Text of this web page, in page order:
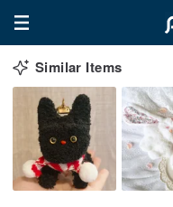
Similar Items